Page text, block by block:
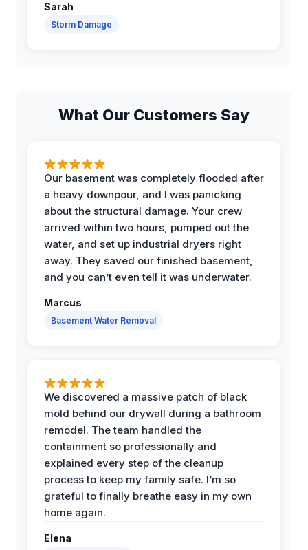
Sarah
Storm Damage
What Our Customers Say
Our basement was completely flooded after
a heavy downpour, and I was panicking
about the structural damage. Your crew
arrived within two hours, pumped out the
water, and set up industrial dryers right
away. They saved our finished basement,
and you can’t even tell it was underwater.
Marcus
Basement Water Removal
We discovered a massive patch of black
mold behind our drywall during a bathroom
remodel. The team handled the
containment so professionally and
explained every step of the cleanup
process to keep my family safe. I’m so
grateful to finally breathe easy in my own
home again.
Elena